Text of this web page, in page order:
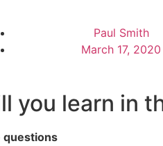
Paul Smith
March 17, 2020
you learn in
questions